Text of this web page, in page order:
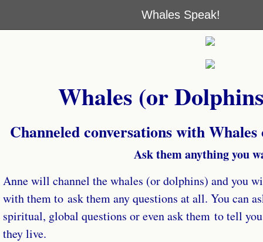
Whales Speak!
Whales (or
Channeled conversations with
Ask them anything you
Anne will channel the whales (or dolphins) and you
with them to ask them any questions at all. You can
spiritual, global questions or even ask them to tell
they live.